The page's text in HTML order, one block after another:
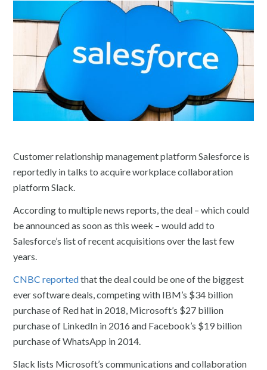
Customer relationship management platform Salesforce is
reportedly in talks to acquire workplace collaboration
platform Slack.
According to multiple news reports, the deal – which could
be announced as soon as this week – would add to
Salesforce’s list of recent acquisitions over the last few
years.
CNBC reportedthat the deal could be one of the biggest
ever software deals, competing with IBM’s $34 billion
purchase of Red hat in 2018, Microsoft’s $27 billion
purchase of LinkedIn in 2016 and Facebook’s $19 billion
purchase of WhatsApp in 2014.
Slack lists Microsoft’s communications and collaboration